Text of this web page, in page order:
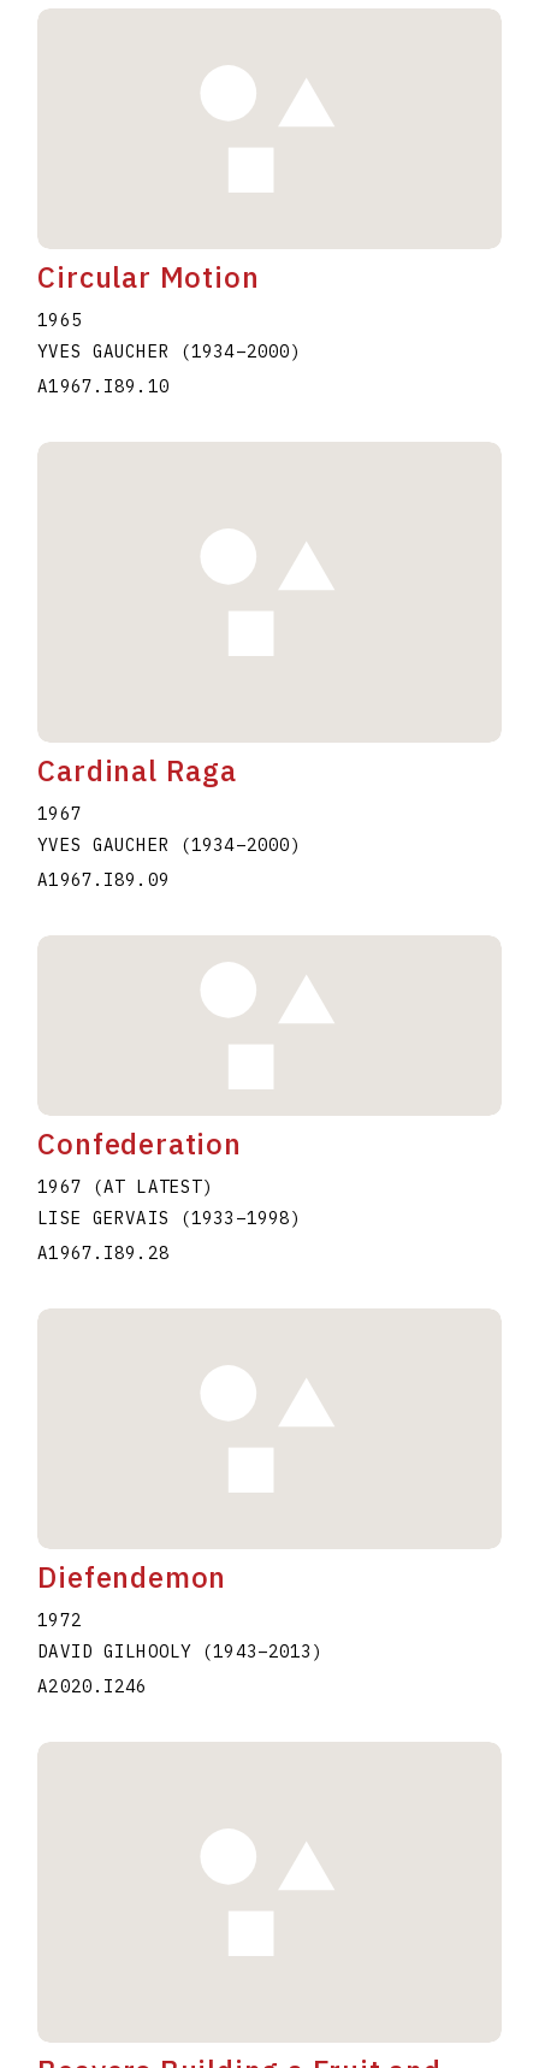
Circular Motion
1965
YVES GAUCHER
(1934–2000)
A1967.I89.10
Cardinal Raga
1967
YVES GAUCHER
(1934–2000)
A1967.I89.09
Confederation
1967 (AT LATEST)
LISE GERVAIS
(1933 –1998)
A1967.I89.28
Diefendemon
1972
DAVID GILHOOLY
(1943–2013 )
A2020.I246